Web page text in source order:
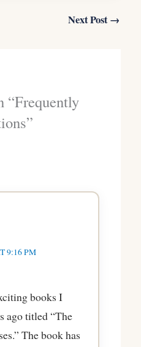
Next Post→
“Frequently
9:16 PM
books I
ago titled “The
The book has